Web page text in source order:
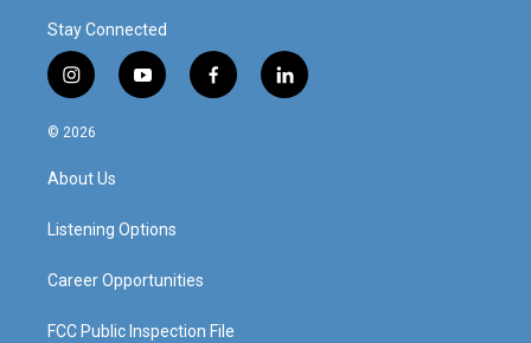
Stay Connected
i
n
s
a
g
a
y
o
f
a
l
i
© 2026
About Us
Listening Options
Career Opportunities
FCC Public Inspection File